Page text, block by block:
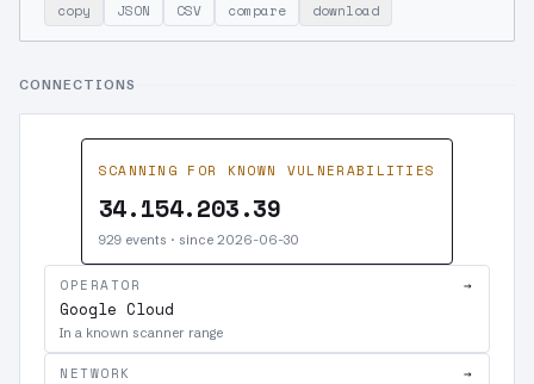
copy JSON CSV compare download
CONNECTIONS
SCANNING FOR KNOWN VULNERABILITIES
34.154.203.39
929 events · since 2026-06-30
OPERATOR →
Google Cloud
In a known scanner range
NETWORK →